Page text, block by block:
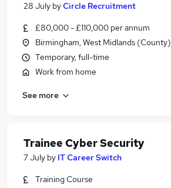
28 July byCircle Recruitment
£80,000 - £110,000 per annum
Birmingham, West Midlands (County)
Temporary, full-time
Work from home
See more
Trainee Cyber Security
7 July by IT Career Switch
Training Course